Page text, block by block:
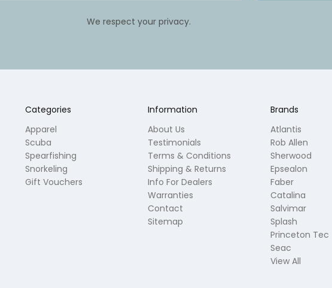
We respect your privacy.
Categories
Apparel
Scuba
Spearfishing
Snorkeling
Gift Vouchers
Information
About Us
Testimonials
Terms & Conditions
Shipping & Returns
Info For Dealers
Warranties
Contact
Sitemap
Brands
Atlantis
Rob Allen
Sherwood
Epsealon
Faber
Catalina
Salvimar
Splash
Princeton Tec
Seac
View All